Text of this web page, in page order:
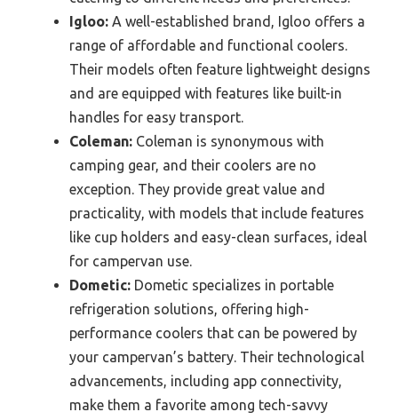
Igloo: A well-established brand, Igloo offers a
range of affordable and functional coolers.
Their models often feature lightweight designs
and are equipped with features like built-in
handles for easy transport.
Coleman: Coleman is synonymous with
camping gear, and their coolers are no
exception. They provide great value and
practicality, with models that include features
like cup holders and easy-clean surfaces, ideal
for campervan use.
Dometic: Dometic specializes in portable
refrigeration solutions, offering high-
performance coolers that can be powered by
your campervan’s battery. Their technological
advancements, including app connectivity,
make them a favorite among tech-savvy